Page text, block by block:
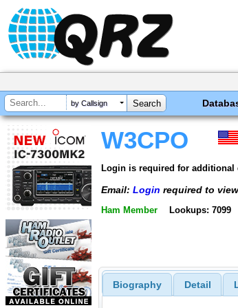
by Callsign
W3CPO
Login is required for additional
Email: Login required to view
Ham Member Lookups: 7099
Biography Detail